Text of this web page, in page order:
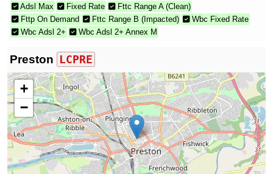
Adsl Max Fixed Rate
Fttc Range A (Clean)
Fttp On Demand
Fttc Range B (Impacted)
Wbc Fixed Rate
Wbc Adsl 2+
Wbc Adsl 2+ Annex M
Preston LCPRE
+
−